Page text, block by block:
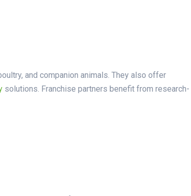
and companion animals. They also offer
solutions. Franchise partners benefit from research-